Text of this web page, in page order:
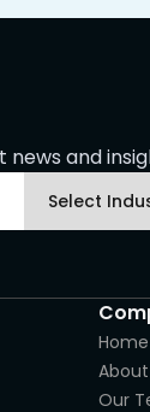
and
Home
About
Our